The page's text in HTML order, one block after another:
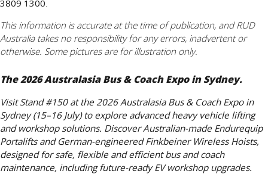
3809 1300.
This information is accurate at the time of publication, and RUD
Australia takes no responsibility for any errors, inadvertent or
otherwise. Some pictures are for illustration only.
The 2026 Australasia Bus & Coach Expo in Sydney.
Visit Stand #150 at the 2026 Australasia Bus & Coach Expo in
Sydney (15–16 July) to explore advanced heavy vehicle lifting
and workshop solutions. Discover Australian-made Endurequip
Portalifts and German-engineered Finkbeiner Wireless Hoists,
designed for safe, flexible and efficient bus and coach
maintenance, including future-ready EV workshop upgrades.